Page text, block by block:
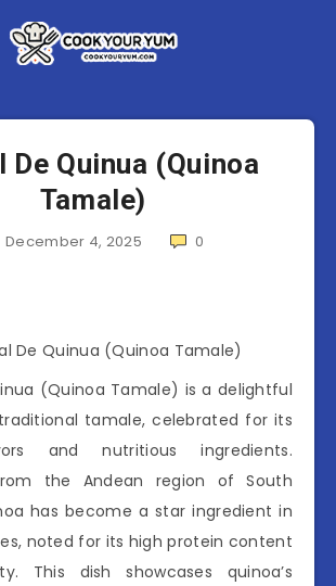
De Quinua (Quinoa
Tamale)
December 4, 2025 0
(Quinoa Tamale) is a delightful
tamale, celebrated for its
and nutritious ingredients.
the Andean region of South
has become a star ingredient in
noted for its high protein content
This dish showcases quinoa’s